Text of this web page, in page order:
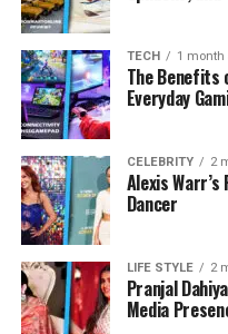
TECH 1 month
The Benefits
Everyday
CELEBRITY 2
Alexis
Dancer
LIFE STYLE 2
Pranjal
Media